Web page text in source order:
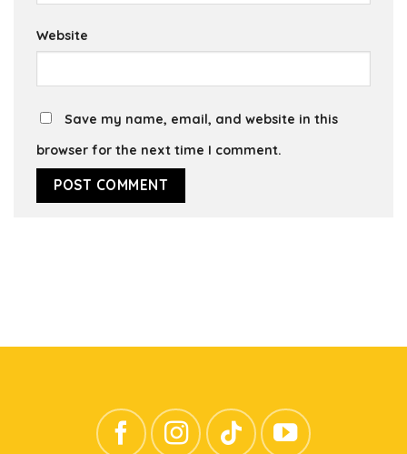
Website
Save my name, email, and website in this
browser for the next time I comment.